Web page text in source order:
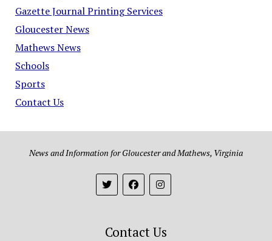
Gazette Journal Printing Services
Gloucester News
Mathews News
Schools
Sports
Contact Us
News and Information for Gloucester and Mathews, Virginia
Contact Us